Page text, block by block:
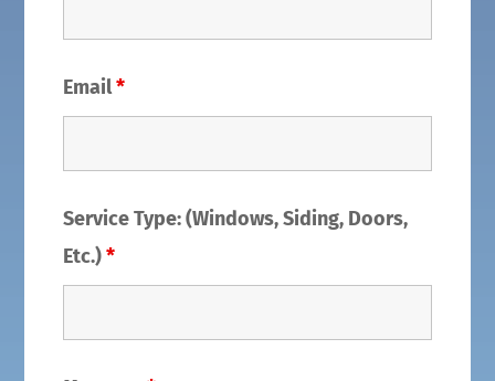
Email*
Service Type: (Windows, Siding, Doors,
Etc.)*